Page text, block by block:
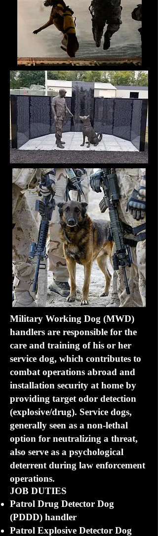
Military Working Dog (MWD)
handlers are responsible for the
care and training of his or her
service dog, which contributes to
combat operations abroad and
installation security at home by
providing target odor detection
(explosive/drug). Service dogs,
generally seen as a non-lethal
option for neutralizing a threat,
also serve as a psychological
deterrent during law enforcement
operations.
JOB DUTIES
Patrol Drug Detector Dog
(PDDD) handler
Patrol Explosive Detector Dog